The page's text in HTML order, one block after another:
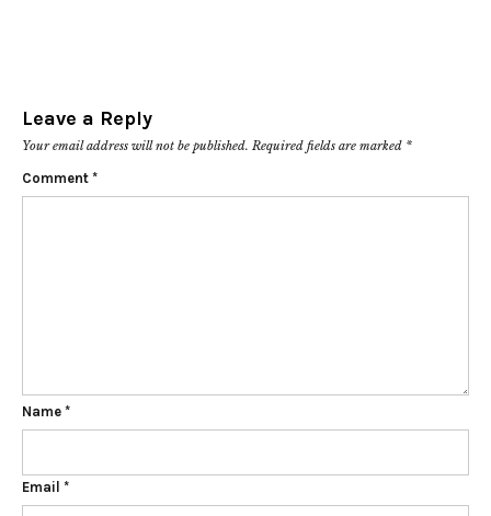
Leave a Reply
Your email address will not be published. Required fields are marked *
Comment *
Name *
Email *